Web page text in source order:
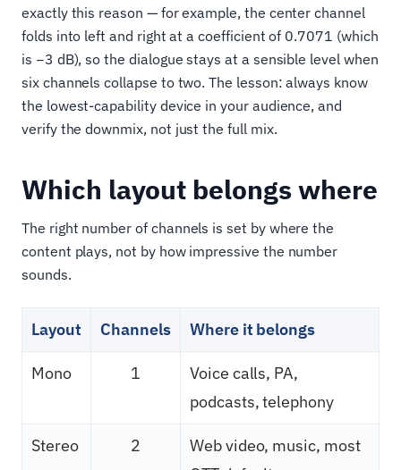
exactly this reason — for example, the center channel
folds into left and right at a coefficient of 0.7071 (which
is −3 dB), so the dialogue stays at a sensible level when
six channels collapse to two. The lesson: always know
the lowest-capability device in your audience, and
verify the downmix, not just the full mix.
Which layout belongs where
The right number of channels is set by where the
content plays, not by how impressive the number
sounds.
Layout Channels Where it belongs
Mono 1
Voice calls, PA,
podcasts, telephony
Stereo 2
Web video, music, most